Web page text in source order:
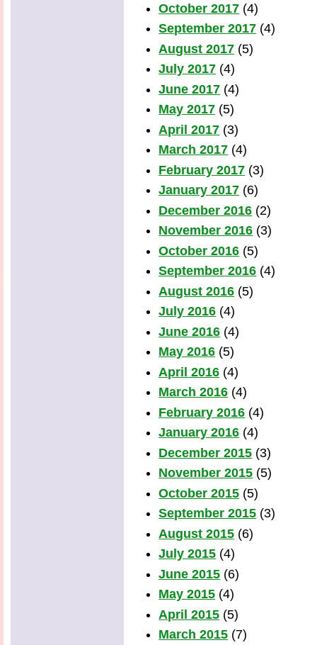
October 2017 (4)
September 2017 (4)
August 2017 (5)
July 2017 (4)
June 2017 (4)
May 2017 (5)
April 2017 (3)
March 2017 (4)
February 2017 (3)
January 2017 (6)
December 2016 (2)
November 2016 (3)
October 2016 (5)
September 2016 (4)
August 2016 (5)
July 2016 (4)
June 2016 (4)
May 2016 (5)
April 2016 (4)
March 2016 (4)
February 2016 (4)
January 2016 (4)
December 2015 (3)
November 2015 (5)
October 2015 (5)
September 2015 (3)
August 2015 (6)
July 2015 (4)
June 2015 (6)
May 2015 (4)
April 2015 (5)
March 2015 (7)